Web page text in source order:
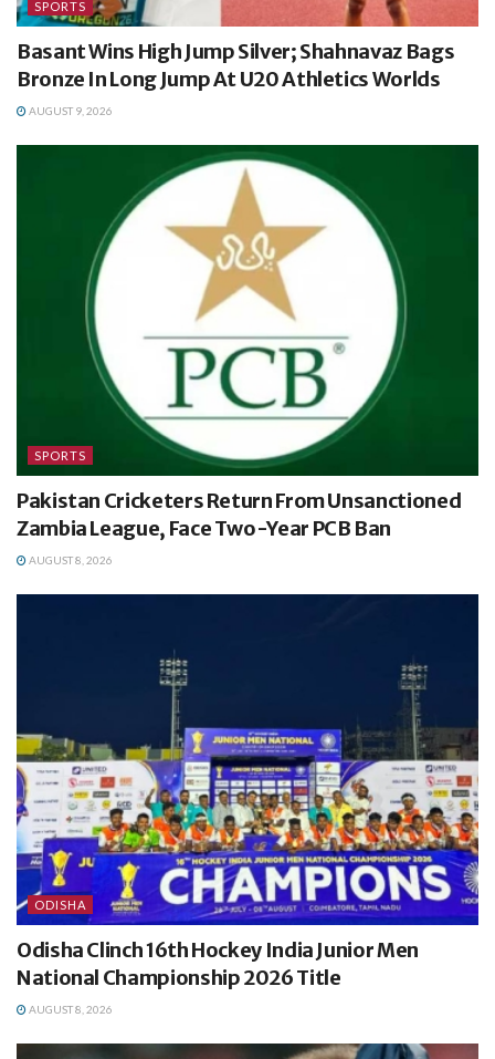
SPORTS
Basant Wins High Jump Silver; Shahnavaz Bags
Bronze In Long Jump At U20 Athletics Worlds
AUGUST 9, 2026
SPORTS
Pakistan Cricketers Return From Unsanctioned
Zambia League, Face Two-Year PCB Ban
AUGUST 8, 2026
ODISHA
Odisha Clinch 16th Hockey India Junior Men
National Championship 2026 Title
AUGUST 8, 2026